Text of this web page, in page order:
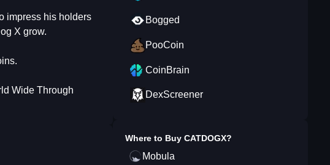
impress his holders
X grow.
Wide Through
Bogged
PooCoin
CoinBrain
DexScreener
Where to Buy CATDOGX?
Mobula